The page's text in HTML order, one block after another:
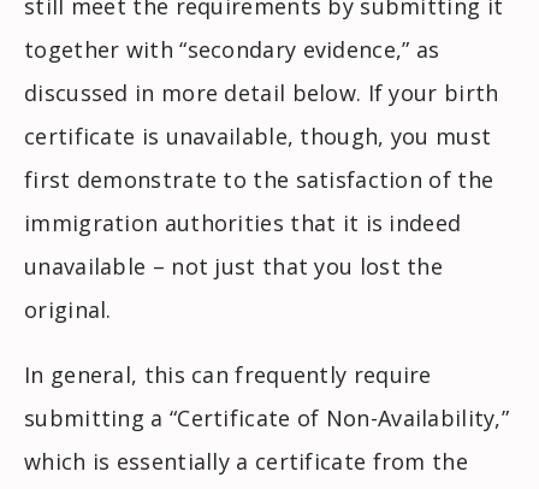
still meet the requirements by submitting it
together with “secondary evidence,” as
discussed in more detail below. If your birth
certificate is unavailable, though, you must
first demonstrate to the satisfaction of the
immigration authorities that it is indeed
unavailable – not just that you lost the
original.
In general, this can frequently require
submitting a “Certificate of Non-Availability,”
which is essentially a certificate from the